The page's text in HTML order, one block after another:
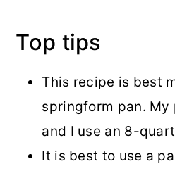
Top tips
This recipe is best
springform pan. My
and I use an 8-
It is best to use a